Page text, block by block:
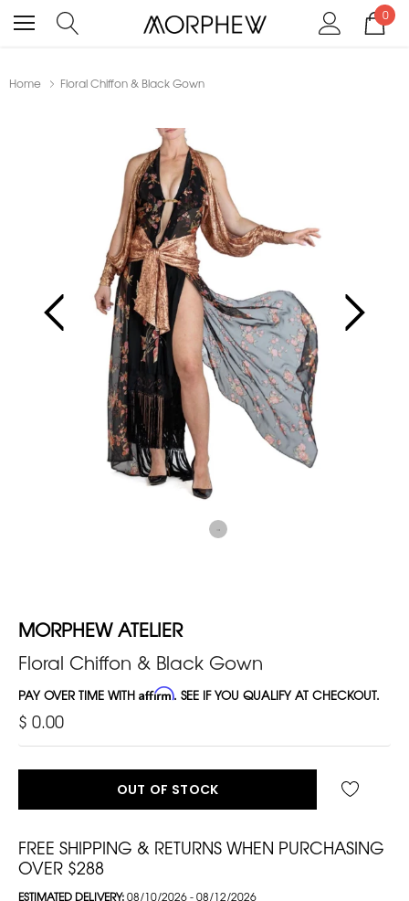
0
Home Floral Chiffon & Black Gown
MORPHEW ATELIER
Floral Chiffon & Black Gown
PAY OVER TIME WITH Affirm. SEE IF YOU QUALIFY AT CHECKOUT.
$ 0.00
OUT OF STOCK
FREE SHIPPING & RETURNS WHEN PURCHASING
OVER $288
ESTIMATED DELIVERY:08/10/2026 - 08/12/2026